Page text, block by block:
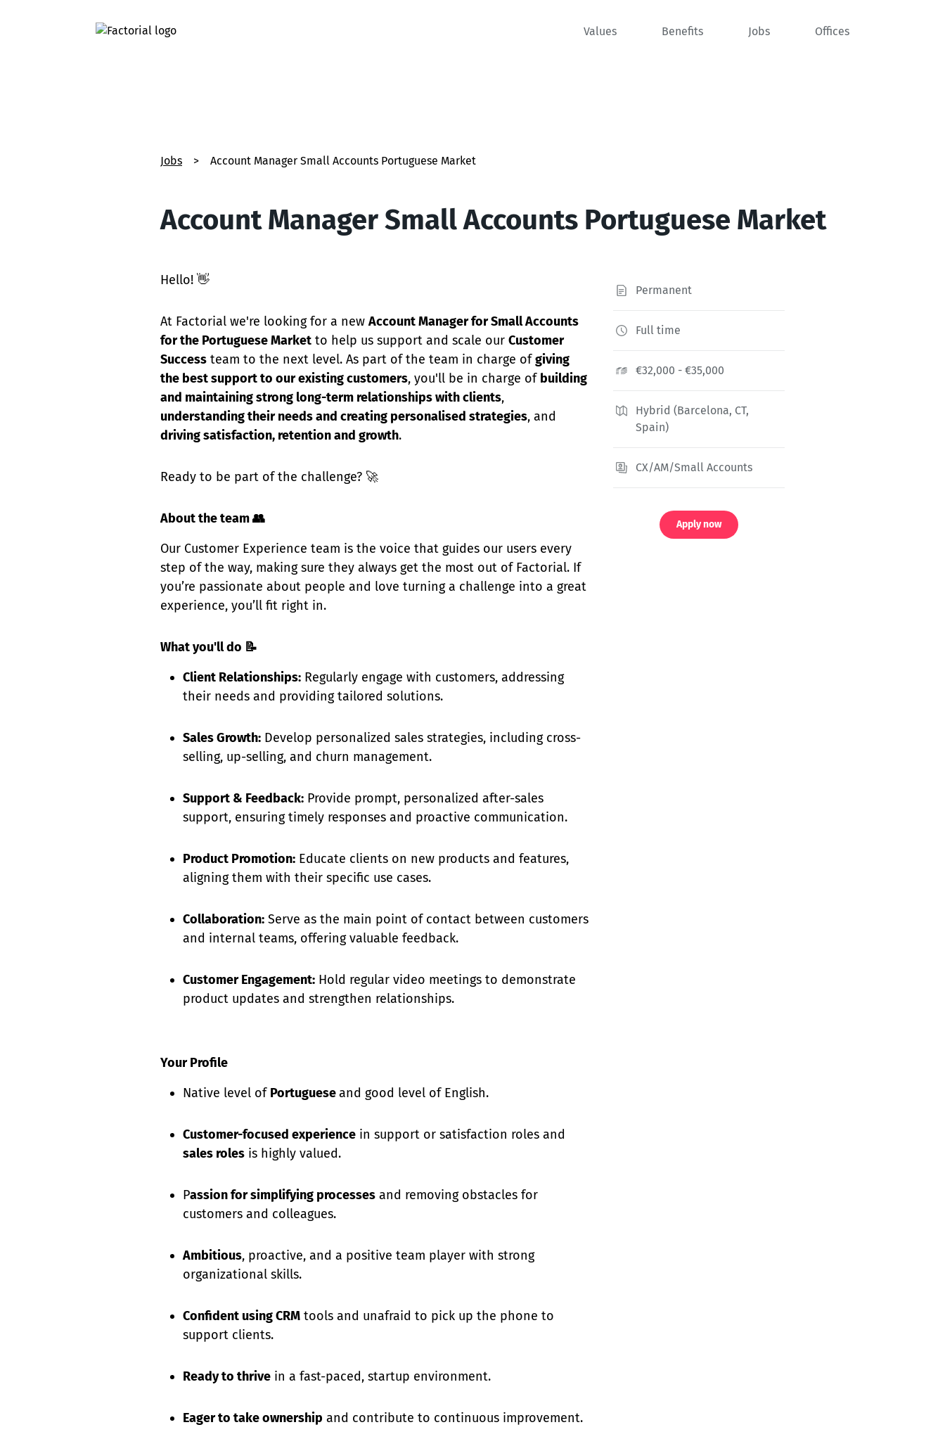
Values Benefits Jobs Offices
Jobs > Account Manager Small Accounts Portuguese Market
Account Manager Small Accounts Portuguese Market
Hello! 👋
At Factorial we're looking for a newAccount Manager for Small Accounts
for the Portuguese Market to help us support and scale our Customer
Success team to the next level. As part of the team in charge ofgiving
the best support to our existing customers, you'll be in charge of building
and maintaining strong long-term relationships with clients,
understanding their needs and creating personalised strategies, and
driving satisfaction, retention and growth.
Ready to be part of the challenge? 🚀
About the team 👥
Our Customer Experience team is the voice that guides our users every
step of the way, making sure they always get the most out of Factorial. If
you’re passionate about people and love turning a challenge into a great
experience, you’ll fit right in.
What you'll do 📝
Client Relationships: Regularly engage with customers, addressing
their needs and providing tailored solutions.
Sales Growth: Develop personalized sales strategies, including cross-
selling, up-selling, and churn management.
Support & Feedback: Provide prompt, personalized after-sales
support, ensuring timely responses and proactive communication.
Product Promotion: Educate clients on new products and features,
aligning them with their specific use cases.
Collaboration: Serve as the main point of contact between customers
and internal teams, offering valuable feedback.
Customer Engagement: Hold regular video meetings to demonstrate
product updates and strengthen relationships.
Your Profile
Native level of Portugueseand good level of English.
Customer-focused experience in support or satisfaction roles and
sales roles is highly valued.
Passion for simplifying processes and removing obstacles for
customers and colleagues.
Ambitious, proactive, and a positive team player with strong
organizational skills.
Confident using CRM tools and unafraid to pick up the phone to
support clients.
Ready to thrive in a fast-paced, startup environment.
Eager to take ownership and contribute to continuous improvement.
Permanent
Full time
€32,000 - €35,000
Hybrid (Barcelona, CT,
Spain)
CX/AM/Small Accounts
Apply now